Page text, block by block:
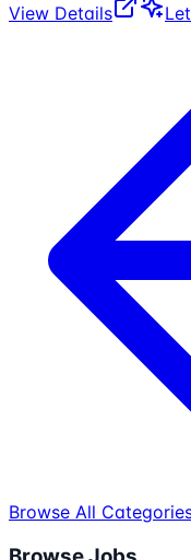
View Details
Browse All